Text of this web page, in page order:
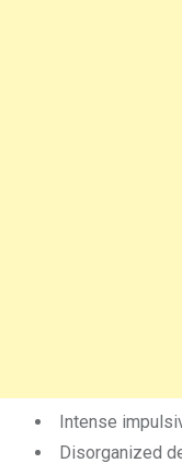
Intense
Disorganized